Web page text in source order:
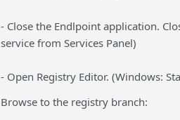
- Close the Endlpoint application.
service from Services Panel)
- Open Registry Editor. (Windows:
Browse to the registry branch: